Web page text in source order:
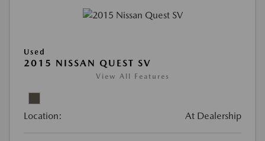
Used
2015 NISSAN QUEST SV
View All Features
Location: At Dealership